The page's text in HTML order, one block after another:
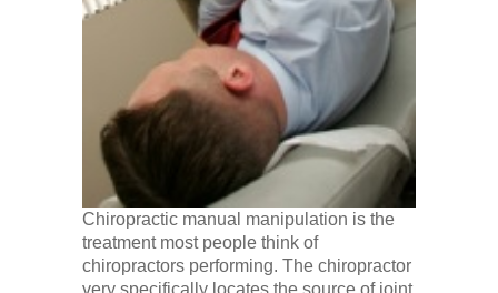
Chiropractic manual manipulation is the
treatment most people think of
chiropractors performing. The chiropractor